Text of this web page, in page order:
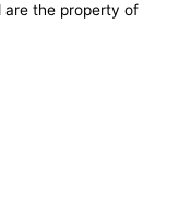
are the property of